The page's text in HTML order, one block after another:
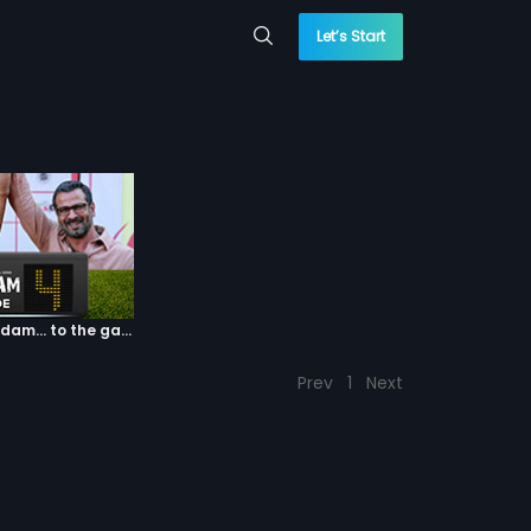
Let’s Start
Episode 04: 7 Kadam... to the game of life
Prev 1 Next